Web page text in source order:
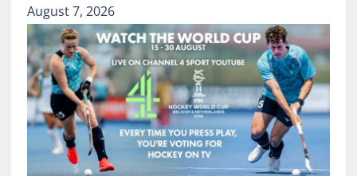
August 7, 2026